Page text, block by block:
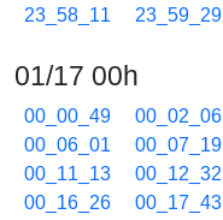
23_58_11
23_59_29
01/17 00h
00_00_49 00_02_06
00_06_01
00_07_19
00_11_13
00_12_32
00_16_26
00_17_43